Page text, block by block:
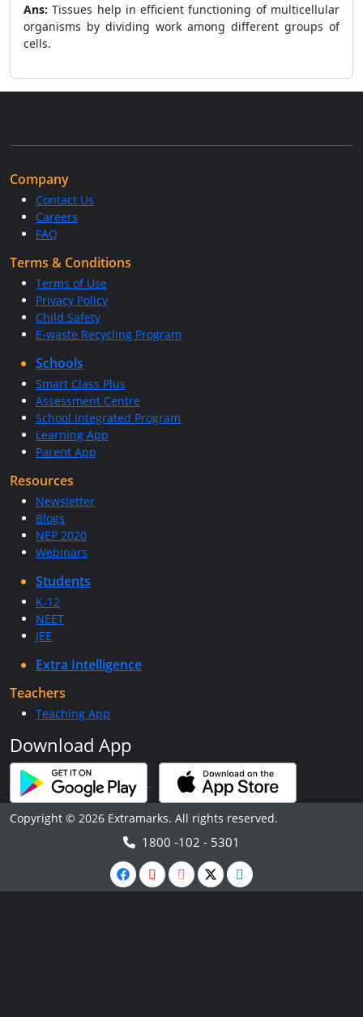
Ans:Tissues help in efficient functioning of multicellular
organisms by dividing work among different groups of
cells.
Company
Contact Us
Careers
FAQ
Terms & Conditions
Terms of Use
Privacy Policy
Child Safety
E-waste Recycling Program
Schools
Smart Class Plus
Assessment Centre
School Integrated Program
Learning App
Parent App
Resources
Newsletter
Blogs
NEP 2020
Webinars
Students
K-12
NEET
JEE
Extra Intelligence
Teachers
Teaching App
Download App
Copyright © 2026 Extramarks. All rights reserved.
1800 -102 - 5301